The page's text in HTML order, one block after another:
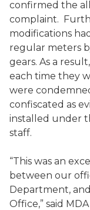
confirmed the
complaint.
modifications
regular meters
gears. As a
each time they
were
confiscated as
installed under
staff.
“This was an
between our
Department,
Office,” said